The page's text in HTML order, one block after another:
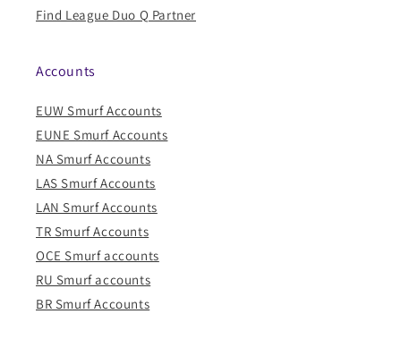
Find League Duo Q Partner
Accounts
EUW Smurf Accounts
EUNE Smurf Accounts
NA Smurf Accounts
LAS Smurf Accounts
LAN Smurf Accounts
TR Smurf Accounts
OCE Smurf accounts
RU Smurf accounts
BR Smurf Accounts